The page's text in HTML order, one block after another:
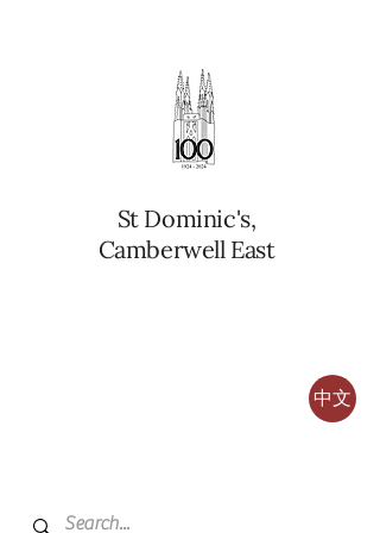
St Dominic's,
Camberwell East
中文